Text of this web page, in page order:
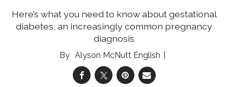
Here’s what you need to know about gestational
diabetes, an increasingly common pregnancy
diagnosis
Alyson McNutt English